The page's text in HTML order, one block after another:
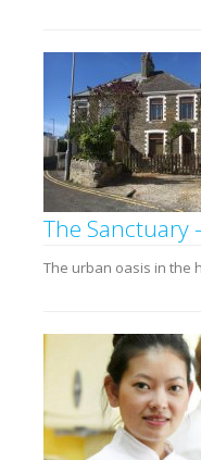
The Sanctuary
The urban oasis in the